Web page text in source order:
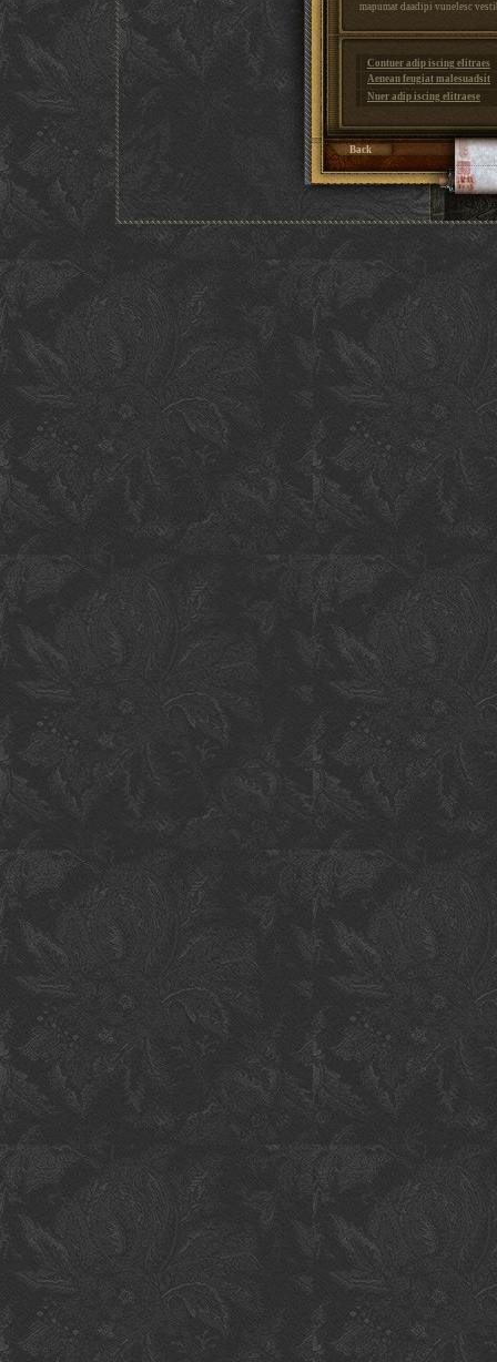
mapumat daadipi vunelesc
Contuer adip iscing elitraes
Aenean feugiat malesuadsit
Nuer adip iscing elitraese
Back